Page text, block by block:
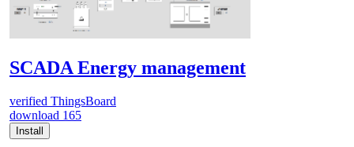
SCADA Energy management
verified ThingsBoard
download 165
Install